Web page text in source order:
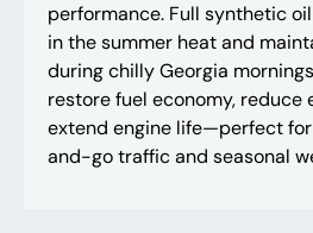
performance. Full synthetic
in the summer heat and
during chilly Georgia
restore fuel economy, reduce
extend engine life—perfect for
and-go traffic and seasonal